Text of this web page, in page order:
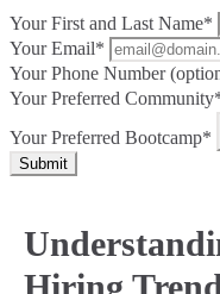
Your First and Last Name*
Your Email*
Your Phone Number
Your Preferred
Your Preferred Bootcamp*
Submit